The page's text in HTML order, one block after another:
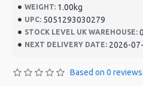
WEIGHT: 1.00kg
UPC: 5051293030279
STOCK LEVEL UK WAREHOUSE: 0
NEXT DELIVERY DATE: 2026-
Based on 0 reviews.